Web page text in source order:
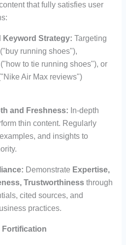
that fully satisfies user
Keyword Strategy: Targeting
running shoes"),
to tie running shoes"), or
Air Max reviews")
and Freshness: In-depth
thin content. Regularly
and insights to
Demonstrate Expertise,
Trustworthinessthrough
cited sources, and
practices.
Fortification